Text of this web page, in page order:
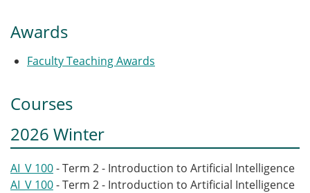
Awards
Faculty Teaching Awards
Courses
2026 Winter
AI_V 100- Term 2 - Introduction to Artificial Intelligence
AI_V 100- Term 2 - Introduction to Artificial Intelligence